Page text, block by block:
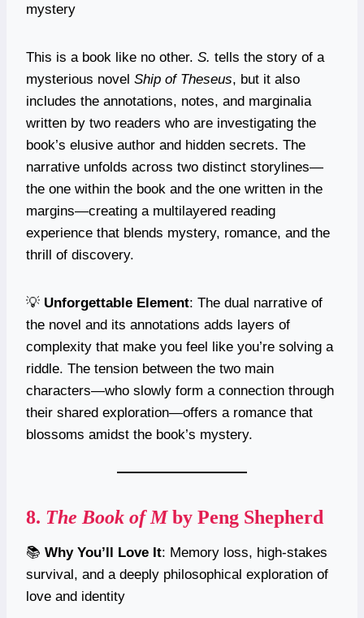
mystery
This is a book like no other. S. tells the story of a
mysterious novel Ship of Theseus, but it also
includes the annotations, notes, and marginalia
written by two readers who are investigating the
book’s elusive author and hidden secrets. The
narrative unfolds across two distinct storylines—
the one within the book and the one written in the
margins—creating a multilayered reading
experience that blends mystery, romance, and the
thrill of discovery.
💡 Unforgettable Element: The dual narrative of
the novel and its annotations adds layers of
complexity that make you feel like you’re solving a
riddle. The tension between the two main
characters—who slowly form a connection through
their shared exploration—offers a romance that
blossoms amidst the book’s mystery.
8. The Book of Mby Peng Shepherd
📚 Why You’ll Love It: Memory loss, high-stakes
survival, and a deeply philosophical exploration of
love and identity